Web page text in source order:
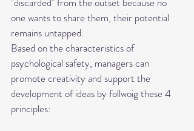
one wants to share them, their potential
remains untapped.
Based on the characteristics of
psychological safety, managers can
promote creativity and support the
development of ideas by follwoig these 4
principles: